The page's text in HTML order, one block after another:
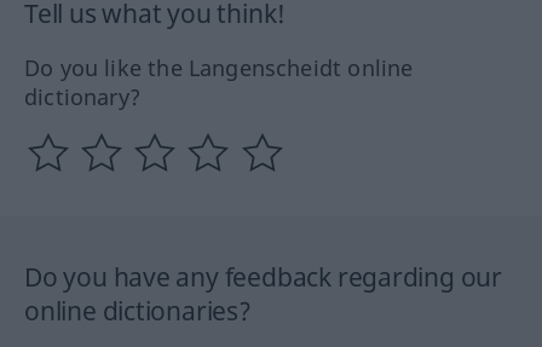
Tell us what you think!
Do you like the Langenscheidt online
dictionary?
Do you have any feedback regarding our
online dictionaries?